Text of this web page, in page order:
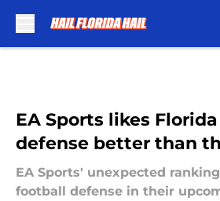
EA Sports likes
defense better than
EA Sports' unexpected
football defense in their